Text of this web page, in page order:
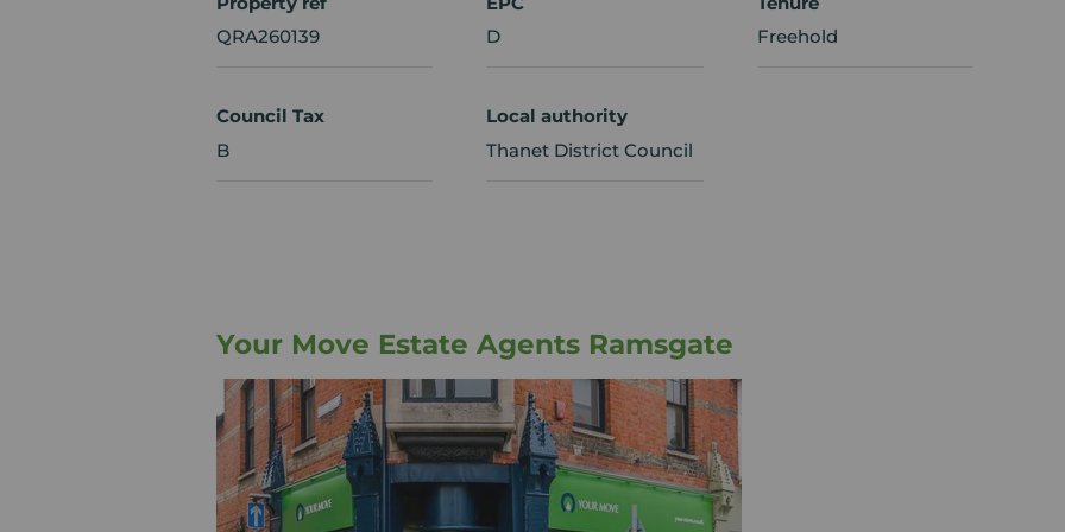
QRA260139
D
Freehold
Council Tax
B
Local authority
Thanet District Council
Your Move Estate Agents Ramsgate